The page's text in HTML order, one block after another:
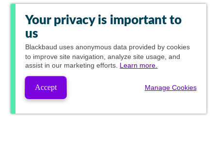
Your privacy is important to
us
Blackbaud uses anonymous data provided by cookies
to improve site navigation, analyze site usage, and
assist in our marketing efforts. Learn more.
Accept Manage Cookies